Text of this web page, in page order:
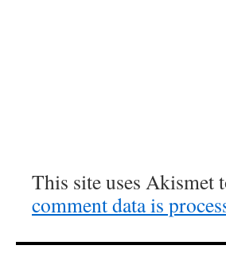
This site uses Akismet
comment data is